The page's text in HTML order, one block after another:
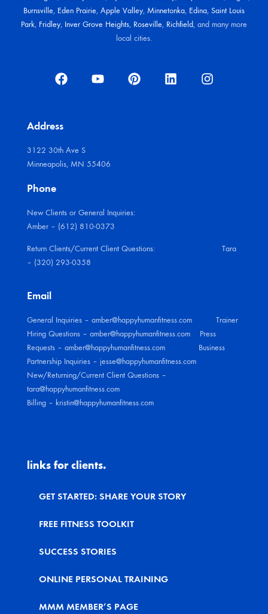
Burnsville, Eden Prairie, Apple Valley, Minnetonka, Edina, Saint Louis
Park, Fridley, Inver Grove Heights, Roseville, Richfield, and many more
local cities.
Address
3122 30th Ave S
Minneapolis, MN 55406
Phone
New Clients or General Inquiries:
Amber – (612) 810-0373
Return Clients/Current Client Questions: Tara
– (320) 293-0358
Email
General Inquiries – amber@happyhumanfitness.com Trainer
Hiring Questions – amber@happyhumanfitness.com Press
Requests – amber@happyhumanfitness.com Business
Partnership Inquiries – jesse@happyhumanfitness.com
New/Returning/Current Client Questions –
tara@happyhumanfitness.com
Billing – kristin@happyhumanfitness.com
links for clients.
GET STARTED: SHARE YOUR STORY
FREE FITNESS TOOLKIT
SUCCESS STORIES
ONLINE PERSONAL TRAINING
MMM MEMBER’S PAGE